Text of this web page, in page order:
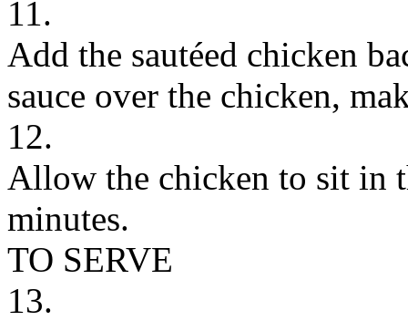
11.
Add the sautéed chicken
sauce over the chicken,
12.
Allow the chicken to sit in
minutes.
TO SERVE
13.